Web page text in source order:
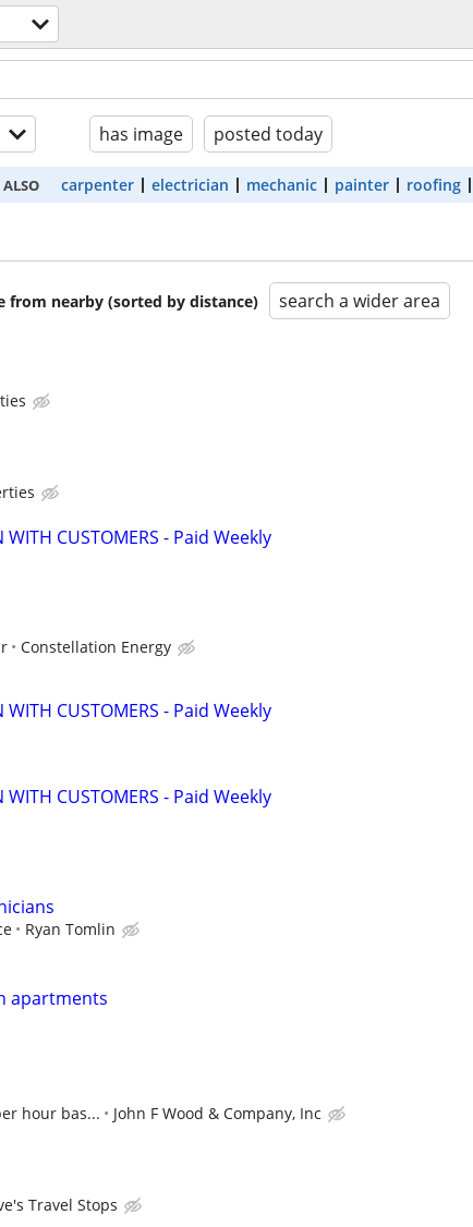
has image posted today
ALSO carpenter electrician mechanic painter roofing
from nearby (sorted by distance) search a wider area
WITH CUSTOMERS - Paid Weekly
Constellation Energy
WITH CUSTOMERS - Paid Weekly
WITH CUSTOMERS - Paid Weekly
Ryan Tomlin
apartments
hour bas... John F Wood & Company, Inc
Travel Stops